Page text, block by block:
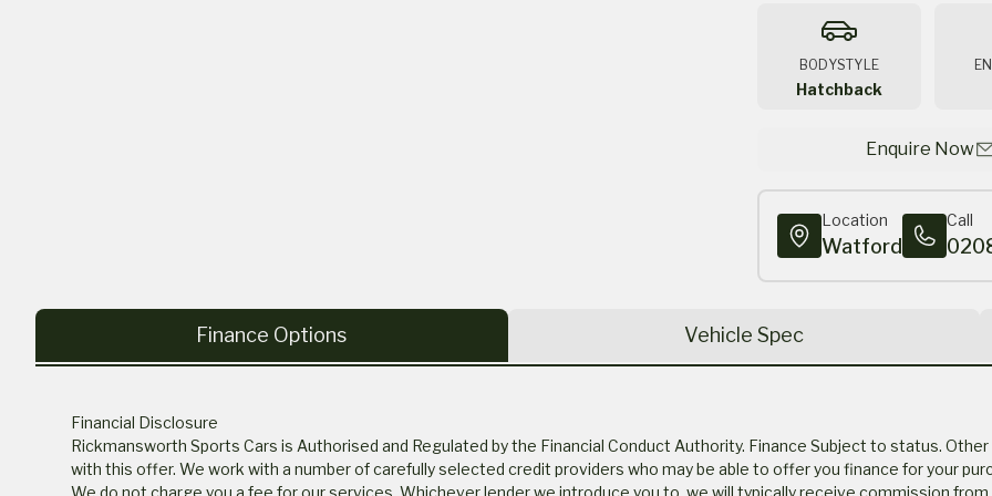
BODYSTYLE
Hatchback
Enquire Now
Location
Watford
Call
Finance Options Vehicle Spec
Financial Disclosure
Rickmansworth Sports Cars is Authorised and Regulated by the Financial Conduct Authority. Finance Subject to status.
with this offer. We work with a number of carefully selected credit providers who may be able to offer you finance for your
We do not charge you a fee for our services. Whichever lender we introduce you to, we will typically receive commission